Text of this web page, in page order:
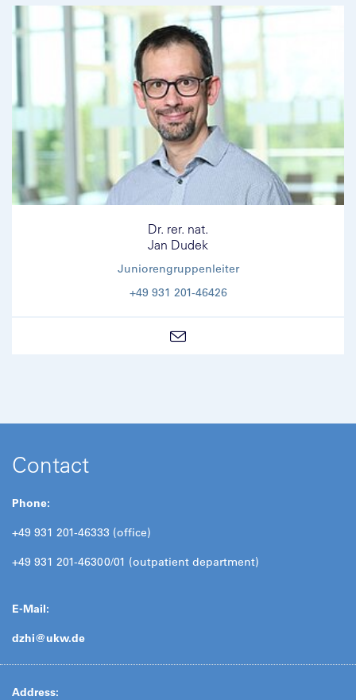
Dr. rer. nat.
Jan Dudek
Juniorengruppenleiter
+49 931 201-46426
Contact
Phone:
+49 931 201-46333 (office)
+49 931 201-46300/01 (outpatient department)
E-Mail:
dzhi@ukw.de
Address: